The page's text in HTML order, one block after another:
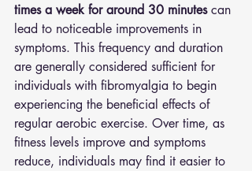
times a week for around 30 minutes can
lead to noticeable improvements in
symptoms. This frequency and duration
are generally considered sufficient for
individuals with fibromyalgia to begin
experiencing the beneficial effects of
regular aerobic exercise. Over time, as
fitness levels improve and symptoms
reduce, individuals may find it easier to